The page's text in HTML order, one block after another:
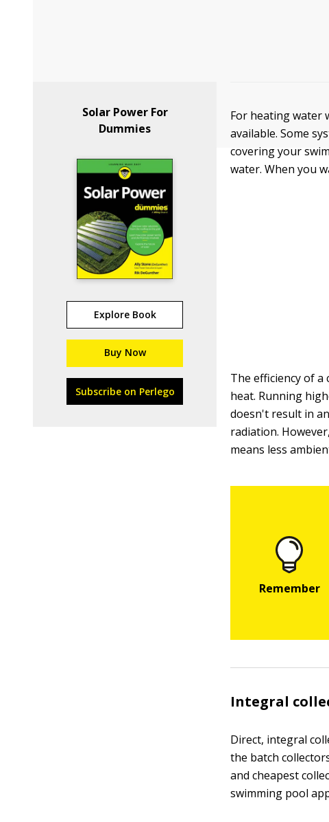
Solar Power For
Dummies
Explore Book
Buy Now
Subscribe on Perlego
For heating water
available. Some
covering your
water. When you
The efficiency of
heat. Running
doesn't result in
radiation.
means less
Integral
Direct, integral
the batch
and cheapest
swimming pool